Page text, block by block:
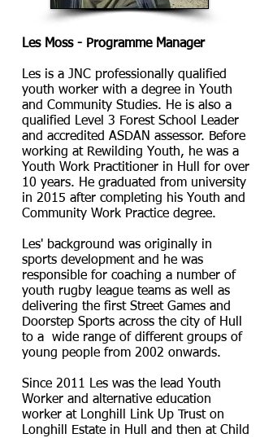
Les Moss - Programme Manager
Les is a JNC professionally qualified
youth worker with a degree in Youth
and Community Studies. He is also a
qualified Level 3 Forest School Leader
and accredited ASDAN assessor. Before
working at Rewilding Youth, he was a
Youth Work Practitioner in Hull for over
10 years. He graduated from university
in 2015 after completing his Youth and
Community Work Practice degree.
Les' background was originally in
sports development and he was
responsible for coaching a number of
youth rugby league teams as well as
delivering the first Street Games and
Doorstep Sports across the city of Hull
to a wide range of different groups of
young people from 2002 onwards.
Since 2011 Les was the lead Youth
Worker and alternative education
worker at Longhill Link Up Trust on
Longhill Estate in Hull and then at Child